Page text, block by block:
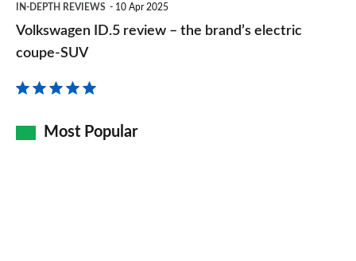
even
better
ID.5
review
brand’s
IN-DEPTH REVIEWS 10 Apr 2025
Volkswagen ID.5 review – the brand’s electric
coupe-SUV
Most Popular